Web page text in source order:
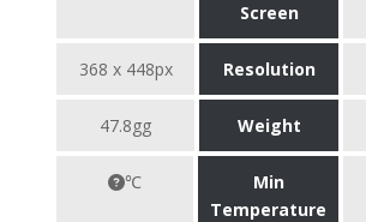
Screen
368 x 448px Resolution
47.8gg Weight
℃
Min
Temperature